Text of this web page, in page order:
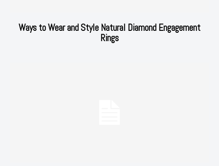
Ways to Wear and Style Natural Diamond Engagement
Rings